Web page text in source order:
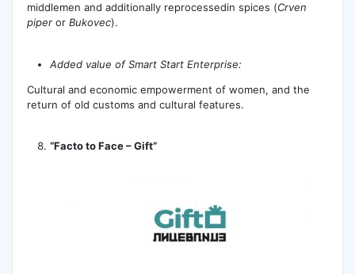
middlemen and additionally reprocessedin spices (Crven
piperor Bukovec).
Added value of Smart Start Enterprise:
Cultural and economic empowerment of women, and the
return of old customs and cultural features.
“Facto to Face – Gift”